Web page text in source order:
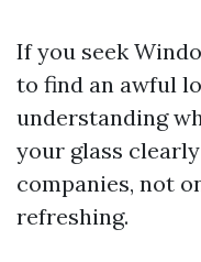
If you seek
to find an awful
understanding
your glass
companies, not
refreshing.